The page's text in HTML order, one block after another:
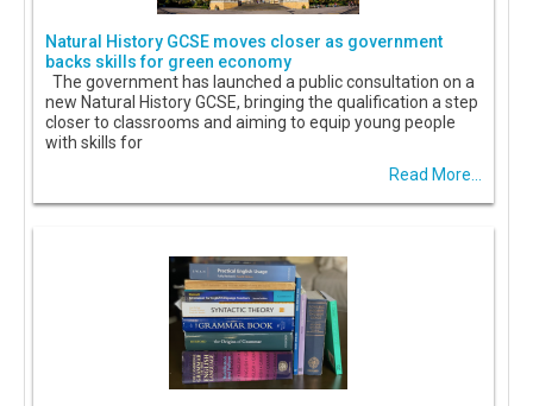
Natural History GCSE moves closer as government
backs skills for green economy
The government has launched a public consultation on a
new Natural History GCSE, bringing the qualification a step
closer to classrooms and aiming to equip young people
with skills for
Read More...